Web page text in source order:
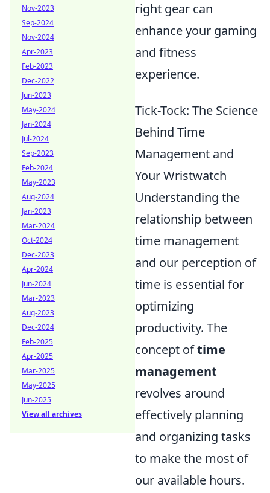
right gear can
enhance your gaming
and fitness
experience.
Tick-Tock: The Science
Behind Time
Management and
Your Wristwatch
Understanding the
relationship between
time management
and our perception of
time is essential for
optimizing
productivity. The
concept oftime
management
revolves around
effectively planning
and organizing tasks
to make the most of
our available hours.
Nov-2023
Sep-2024
Nov-2024
Apr-2023
Feb-2023
Dec-2022
Jun-2023
May-2024
Jan-2024
Jul-2024
Sep-2023
Feb-2024
May-2023
Aug-2024
Jan-2023
Mar-2024
Oct-2024
Dec-2023
Apr-2024
Jun-2024
Mar-2023
Aug-2023
Dec-2024
Feb-2025
Apr-2025
Mar-2025
May-2025
Jun-2025
View all archives